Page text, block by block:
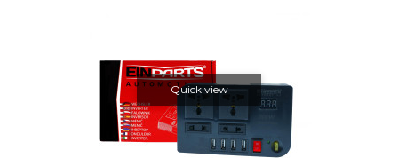
Quick view